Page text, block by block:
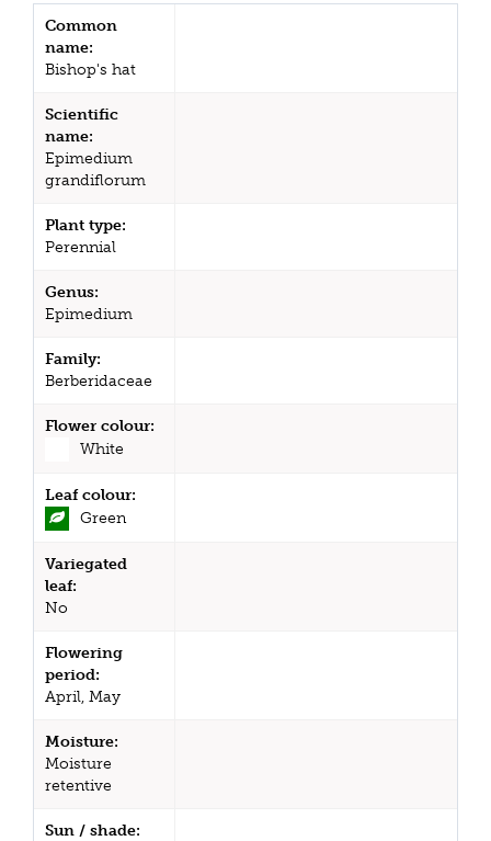
Common
name:
Bishop's hat
Scientific
name:
Epimedium
grandiflorum
Plant type:
Perennial
Genus:
Epimedium
Family:
Berberidaceae
Flower colour:
White
Leaf colour:
Green
Variegated
leaf:
No
Flowering
period:
April, May
Moisture:
Moisture
retentive
Sun / shade: